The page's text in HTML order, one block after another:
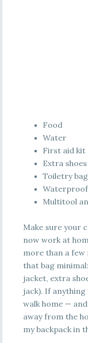
Food
Water
First aid kit
Extra
Toiletry bag
Multitool
Make sure your
now work at
more than a few
that bag
jacket, extra
jack). If
walk home —
away from the
my backpack in